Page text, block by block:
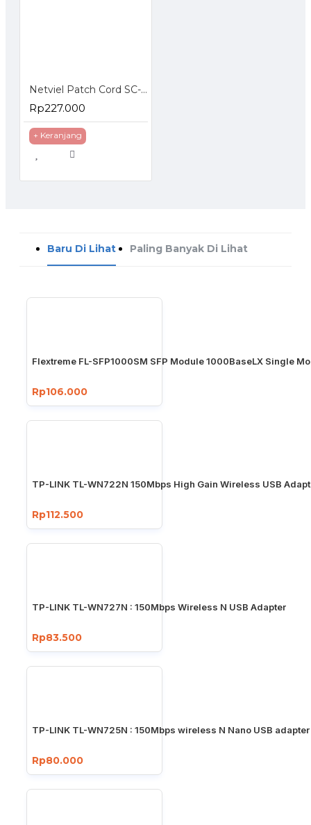
Netviel Patch Cord SC-SC Singlemode
Rp227.000
+ Keranjang
Baru Di Lihat Paling Banyak Di Lihat
Flextreme FL-SFP1000SM SFP Module 1000BaseLX Single
Rp106.000
TP-LINK TL-WN722N 150Mbps High Gain Wireless USB
Rp112.500
TP-LINK TL-WN727N : 150Mbps Wireless N USB Adapter
Rp83.500
TP-LINK TL-WN725N : 150Mbps wireless N Nano USB adapter
Rp80.000